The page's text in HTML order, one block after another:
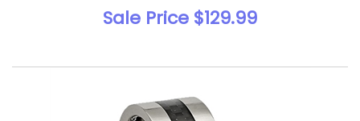
Sale Price $129.99